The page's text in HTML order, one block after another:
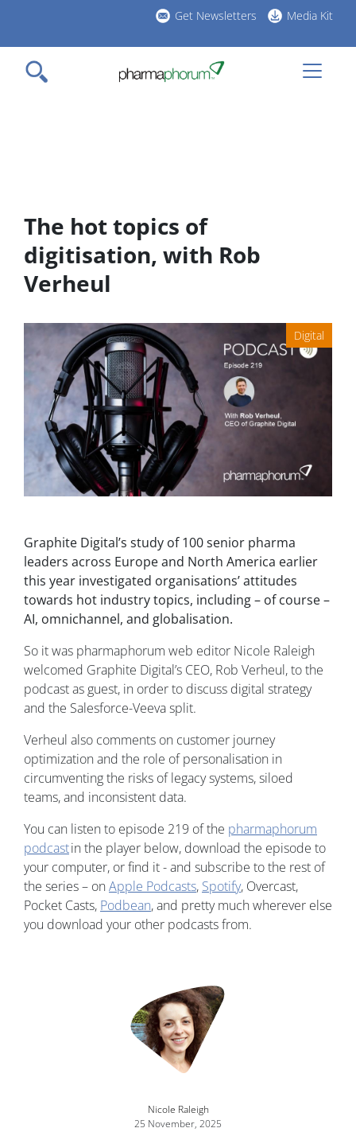
main
content
Get Newsletters Media Kit
The hot topics of
digitisation, with Rob
Verheul
Digital
Graphite Digital’s study of 100 senior pharma
leaders across Europe and North America earlier
this year investigated organisations’ attitudes
towards hot industry topics, including – of course –
AI, omnichannel, and globalisation.
So it was pharmaphorum web editor Nicole Raleigh
welcomed Graphite Digital’s CEO, Rob Verheul, to the
podcast as guest, in order to discuss digital strategy
and the Salesforce-Veeva split.
Verheul also comments on customer journey
optimization and the role of personalisation in
circumventing the risks of legacy systems, siloed
teams, and inconsistent data.
You can listen to episode 219 of the pharmaphorum
podcastin the player below, download the episode to
your computer, or find it - and subscribe to the rest of
the series – onApple Podcasts, Spotify, Overcast,
Pocket Casts, Podbean, and pretty much wherever else
you download your other podcasts from.
Nicole Raleigh
25 November, 2025